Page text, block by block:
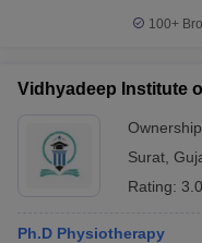
100+
Vidhyadeep Institute
Surat
Rating:
Ph.D Physiotherapy